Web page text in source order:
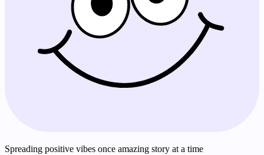
Spreading positive vibes once amazing story at a time